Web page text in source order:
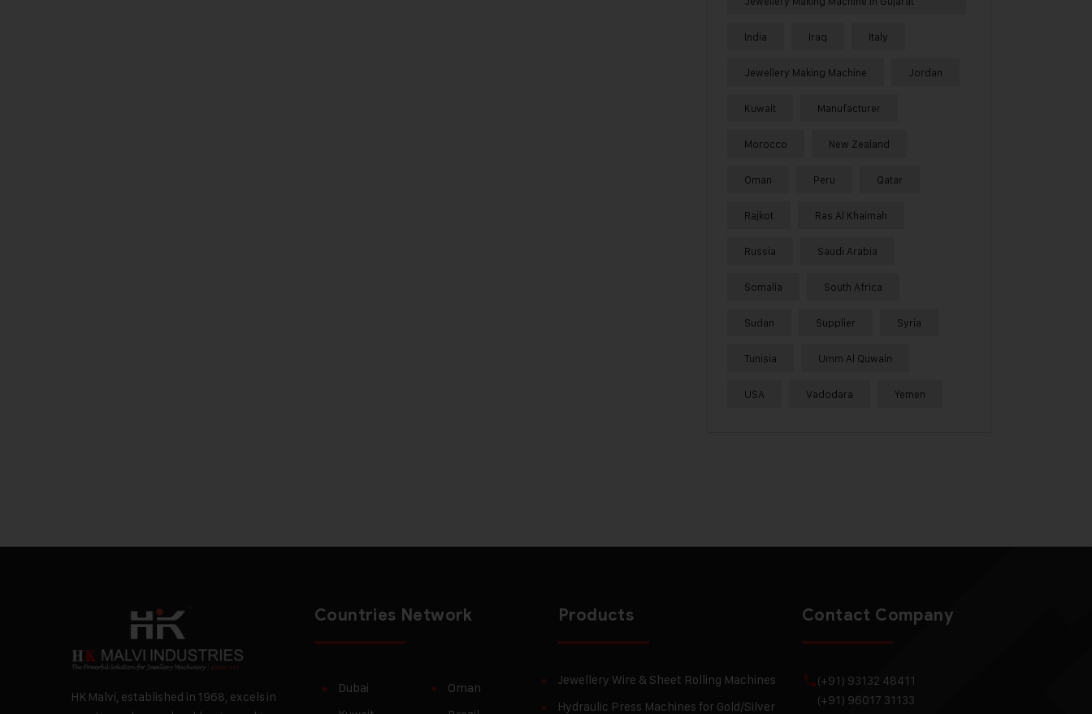
India Iraq Italy
Jewellery Making Machine Jordan
Kuwait Manufacturer
Morocco New Zealand
Oman Peru Qatar
Rajkot Ras Al Khaimah
Russia Saudi Arabia
Somalia South Africa
Sudan Supplier Syria
Tunisia Umm Al Quwain
USA Vadodara Yemen
HK Malvi, established in 1968, excels in
Countries Network
Dubai
Oman
Products
Jewellery Wire & Sheet Rolling Machines
Hydraulic Press Machines for Gold/Silver
Contact Company
(+91) 93132 48411
(+91) 96017 31133